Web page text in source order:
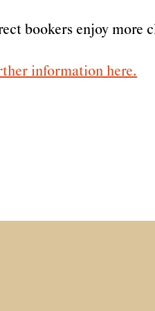
bookers enjoy more
information here.